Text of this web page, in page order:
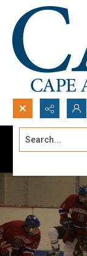
Search...